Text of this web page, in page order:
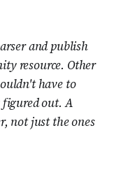
and publish
resource. Other
have to
figured out. A
not just the ones